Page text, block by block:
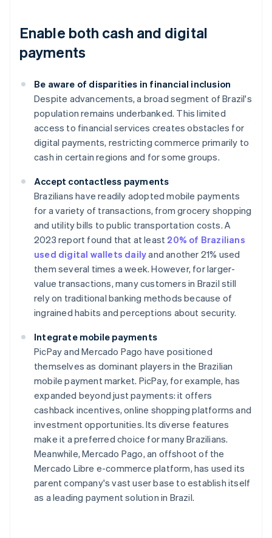
Enable both cash and digital
payments
Be aware of disparities in financial inclusion
Despite advancements, a broad segment of Brazil's
population remains underbanked. This limited
access to financial services creates obstacles for
digital payments, restricting commerce primarily to
cash in certain regions and for some groups.
Accept contactless payments
Brazilians have readily adopted mobile payments
for a variety of transactions, from grocery shopping
and utility bills to public transportation costs. A
2023 report found that at least 20% of Brazilians
used digital wallets dailyand another 21% used
them several times a week. However, for larger-
value transactions, many customers in Brazil still
rely on traditional banking methods because of
ingrained habits and perceptions about security.
Integrate mobile payments
PicPay and Mercado Pago have positioned
themselves as dominant players in the Brazilian
mobile payment market. PicPay, for example, has
expanded beyond just payments: it offers
cashback incentives, online shopping platforms and
investment opportunities. Its diverse features
make it a preferred choice for many Brazilians.
Meanwhile, Mercado Pago, an offshoot of the
Mercado Libre e-commerce platform, has used its
parent company's vast user base to establish itself
as a leading payment solution in Brazil.